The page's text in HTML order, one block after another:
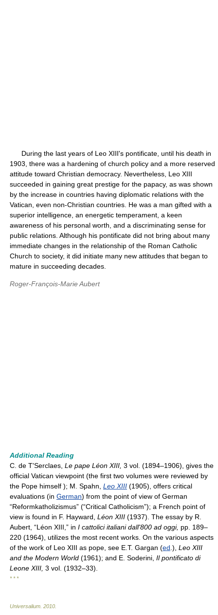
During the last years of Leo XIII's pontificate, until his death in
1903, there was a hardening of church policy and a more reserved
attitude toward Christian democracy. Nevertheless, Leo XIII
succeeded in gaining great prestige for the papacy, as was shown
by the increase in countries having diplomatic relations with the
Vatican, even non-Christian countries. He was a man gifted with a
superior intelligence, an energetic temperament, a keen
awareness of his personal worth, and a discriminating sense for
public relations. Although his pontificate did not bring about many
immediate changes in the relationship of the Roman Catholic
Church to society, it did initiate many new attitudes that began to
mature in succeeding decades.
Roger-François-Marie Aubert
Additional Reading
C. de T'Serclaes, Le pape Léon XIII, 3 vol. (1894–1906), gives the
official Vatican viewpoint (the first two volumes were reviewed by
the Pope himself ); M. Spahn, Leo XIII (1905), offers critical
evaluations (in German) from the point of view of German
“Reformkatholizismus” (“Critical Catholicism”); a French point of
view is found in F. Hayward, Léon XIII (1937). The essay by R.
Aubert, “Léon XIII,” in I cattolici italiani dall'800 ad oggi, pp. 189–
220 (1964), utilizes the most recent works. On the various aspects
of the work of Leo XIII as pope, see E.T. Gargan (ed .), Leo XIII
and the Modern World (1961); and E. Soderini, Il pontificato di
Leone XIII, 3 vol. (1932–33).
* * *
Universalium 2010